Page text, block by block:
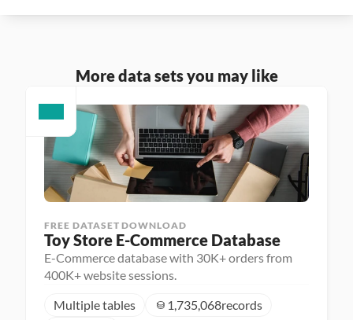
More data sets you may like
FREE DATASET DOWNLOAD
Toy Store E-Commerce Database
E-Commerce database with 30K+ orders from
400K+ website sessions.
Multiple tables
1,735,068records